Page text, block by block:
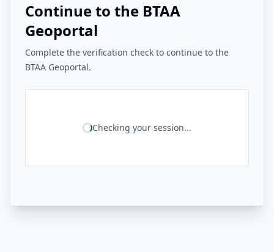
Continue to the BTAA
Geoportal
Complete the verification check to continue to the
BTAA Geoportal.
Checking your session...